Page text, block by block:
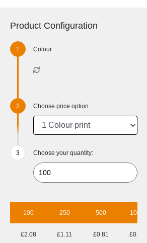
Product Configuration
Colour
Choose price option
Choose your quantity:
100 250 500 1000
£2.08 £1.11 £0.81 £0.70